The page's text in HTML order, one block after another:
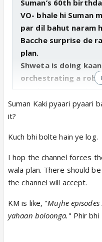
Suman’s 60th
VO- bhale hi Suman
par dil bahut naram
Bacche surprise de
plan.
Shweta is doing
orchestrating a
Kandyas
sense). Suman got a
Also don’t miss
the celebrations. 😆
Shiny, Mohit, Akshay
Kinshuk gets to
interviews than the
Suman Kaki pyaari pyaari
it?
Kuch bhi bolte hain ye log.
I hop the channel forces
wala plan. There should
the channel will accept.
KM is like, "Mujhe
yahaan boloonga. " Phir bhi